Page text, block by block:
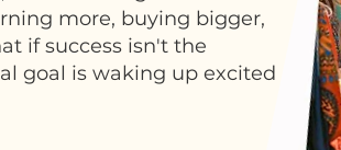
more, buying bigger,
if success isn't the
goal is waking up excited